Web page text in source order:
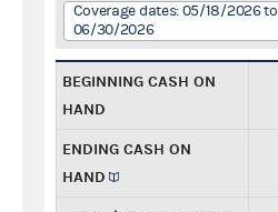
Coverage dates: 05/18/2026 to
06/30/2026
BEGINNING CASH ON
HAND
ENDING CASH ON
HAND